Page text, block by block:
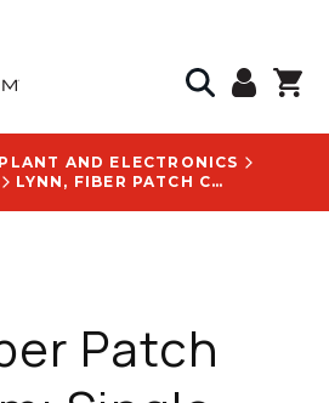
AND ELECTRONICS
LYNN, FIBER PATCH CABLE, 4M; SINGLE MODE OS2, LC TO LC/APC, YELLOW - S-LA1LU1-SR2-004M
Patch